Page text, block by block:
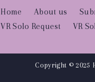
Home About us
VR Solo Request
VR
Copyright © 2025